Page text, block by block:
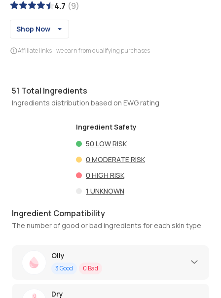
4.7 (9)
Shop Now
Affiliate links - we earn from qualifying purchases
51 Total Ingredients
Ingredients distribution based on EWG rating
Ingredient Safety
50 LOW RISK
0 MODERATE RISK
0 HIGH RISK
1 UNKNOWN
Ingredient Compatibility
The number of good or bad ingredients for each skin type
Oily
3Good 0 Bad
Dry